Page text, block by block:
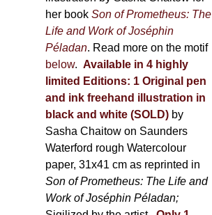
her bookSon of Prometheus: The
Life and Work of Joséphin
Péladan. Read more on the motif
below. Available in 4 highly
limited Editions: 1 Original pen
and ink freehand illustration in
black and white (SOLD) by
Sasha Chaitow on Saunders
Waterford rough Watercolour
paper, 31x41 cm as reprinted in
Son of Prometheus: The Life and
Work of Joséphin Péladan;